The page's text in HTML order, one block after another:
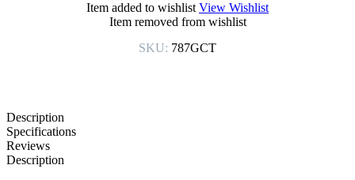
Item added to wishlistView Wishlist
Item removed from wishlist
SKU: 787GCT
Description
Specifications
Reviews
Description